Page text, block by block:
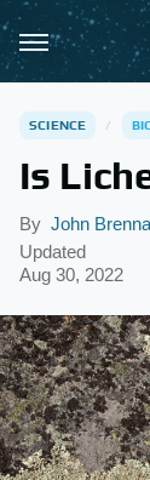
SCIENCE
Is
By John
Updated
Aug 30, 2022